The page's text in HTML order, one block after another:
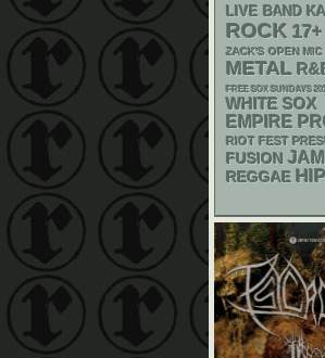
LIVE BAND
ROCK 17+
ZACK'S OPEN MIC
METAL
FREE SOX SUNDAYS
WHITE SOX
EMPIRE
RIOT FEST
FUSION JAM
REGGAE